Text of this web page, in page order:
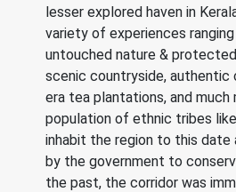
lesser explored haven in
variety of experiences
untouched nature &
scenic countryside, authentic
era tea plantations, and much
population of ethnic tribes like
inhabit the region to this date
by the government to
the past, the corridor was